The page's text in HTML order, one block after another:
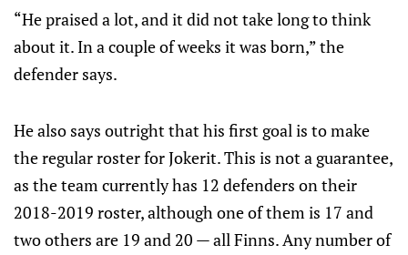
“He praised a lot, and it did not take long to think
about it. In a couple of weeks it was born,” the
defender says.
He also says outright that his first goal is to make
the regular roster for Jokerit. This is not a guarantee,
as the team currently has 12 defenders on their
2018-2019 roster, although one of them is 17 and
two others are 19 and 20 — all Finns. Any number of